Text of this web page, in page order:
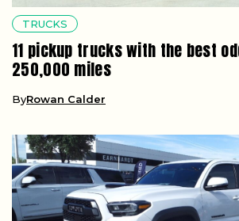
TRUCKS
11 pickup trucks with the best
250,000 miles
ByRowan Calder